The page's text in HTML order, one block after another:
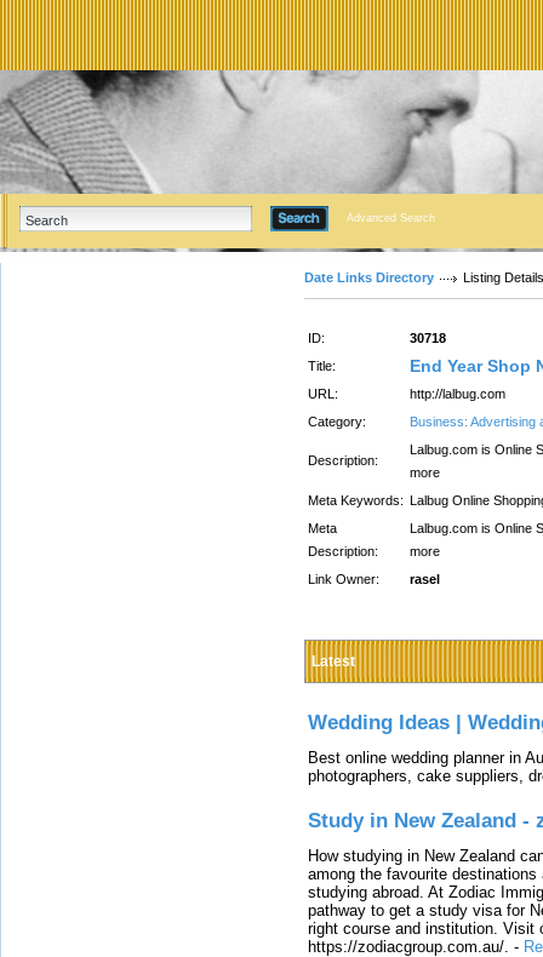
Advanced Search
Date Links Directory Listing Details
ID:
30718
Title:
End Year Shop
URL:
http://lalbug.com
Category:
Business: Advertising
Description:
Lalbug.com is Online
more
Meta Keywords: Lalbug Online
Meta
Description:
Lalbug.com is Online
more
Link Owner:
rasel
Latest
Wedding Ideas |
Best online wedding planner in
photographers, cake suppliers,
Study in New Zealand -
How studying in New Zealand
among the favourite
studying abroad. At Zodiac
pathway to get a study visa for
right course and institution. Visit
https://zodiacgroup.com.au/. -